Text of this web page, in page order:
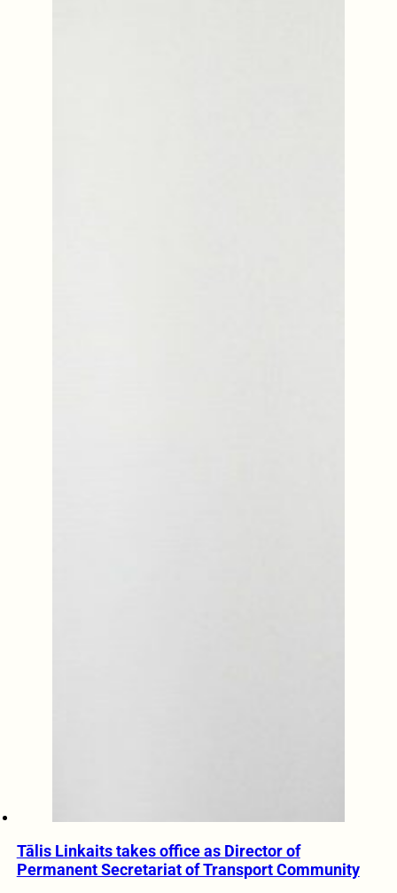
Tālis Linkaits takes office as Director of
Permanent Secretariat of Transport Community